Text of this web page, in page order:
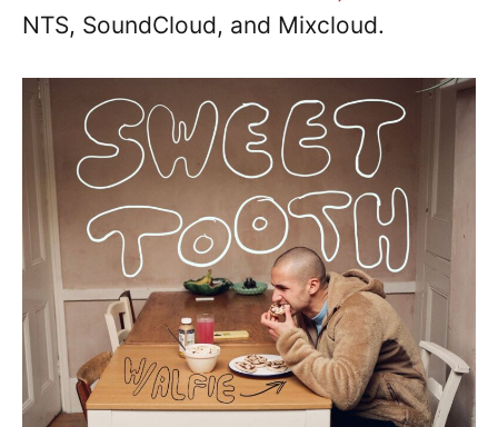
NTS, SoundCloud, and Mixcloud.